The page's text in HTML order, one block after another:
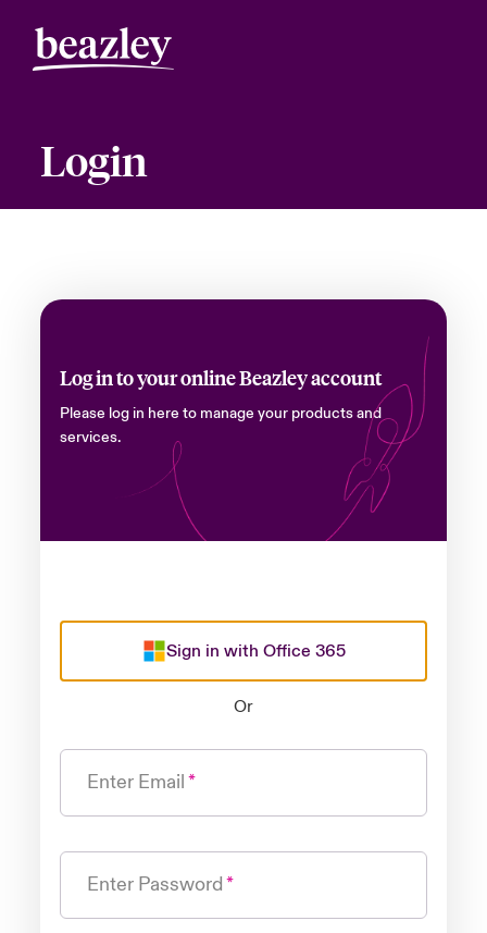
Login
Log in to your online Beazley account
Please log in here to manage your products and
services.
Sign in with Office 365
Or
Enter Email
Enter Password